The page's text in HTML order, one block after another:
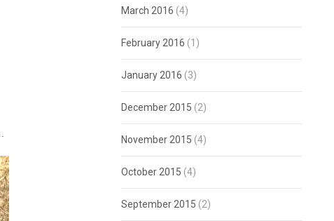
March 2016 (4)
February 2016 (1)
January 2016 (3)
December 2015 (2)
November 2015 (4)
October 2015 (4)
September 2015 (2)